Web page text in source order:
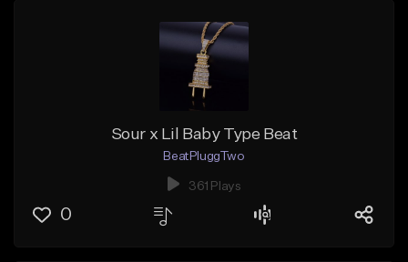
Sour x Lil Baby Type Beat
BeatPluggTwo
361 Plays
0